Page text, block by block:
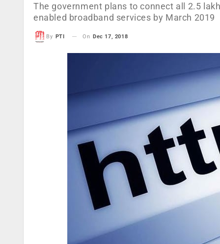
The government plans to connect all 2.5
enabled broadband services by March 2019
By PTI On Dec 17, 2018